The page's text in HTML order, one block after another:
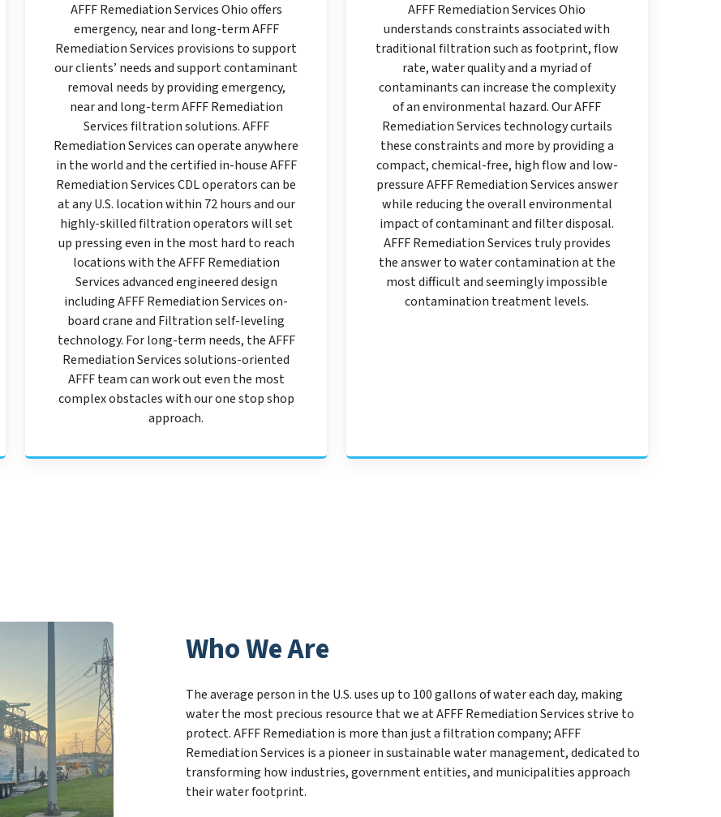
AFFF Remediation Services Ohio offers
emergency, near and long-term AFFF
Remediation Services provisions to support
our clients’ needs and support contaminant
removal needs by providing emergency,
near and long-term AFFF Remediation
Services filtration solutions. AFFF
Remediation Services can operate anywhere
in the world and the certified in-house AFFF
Remediation Services CDL operators can be
at any U.S. location within 72 hours and our
highly-skilled filtration operators will set
up pressing even in the most hard to reach
locations with the AFFF Remediation
Services advanced engineered design
including AFFF Remediation Services on-
board crane and Filtration self-leveling
technology. For long-term needs, the AFFF
Remediation Services solutions-oriented
AFFF team can work out even the most
complex obstacles with our one stop shop
approach.
AFFF Remediation Services Ohio
understands constraints associated with
traditional filtration such as footprint, flow
rate, water quality and a myriad of
contaminants can increase the complexity
of an environmental hazard. Our AFFF
Remediation Services technology curtails
these constraints and more by providing a
compact, chemical-free, high flow and low-
pressure AFFF Remediation Services answer
while reducing the overall environmental
impact of contaminant and filter disposal.
AFFF Remediation Services truly provides
the answer to water contamination at the
most difficult and seemingly impossible
contamination treatment levels.
Who We Are
The average person in the U.S. uses up to 100 gallons of water each day, making
water the most precious resource that we at AFFF Remediation Services strive to
protect. AFFF Remediation is more than just a filtration company; AFFF
Remediation Services is a pioneer in sustainable water management, dedicated to
transforming how industries, government entities, and municipalities approach
their water footprint.